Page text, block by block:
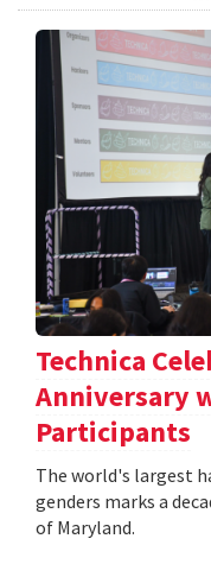
Technica
Anniversary
Participants
The world's largest
genders marks a
of Maryland.